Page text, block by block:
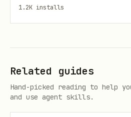
Output CSV schemas
date (YYYY-MM-DD)
total_seconds
1.2K installs
Related guides
Hand-picked reading to help
and use agent skills.